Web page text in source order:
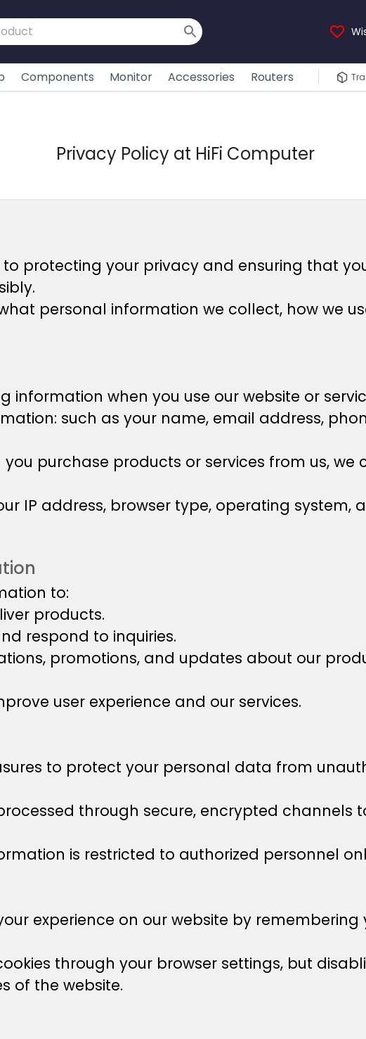
Components Monitor Accessories Routers
Privacy Policy at HiFi Computer
to protecting your privacy and ensuring that
personal information we collect, how we
information when you use our website or
such as your name, email address,
purchase products or services from us,
IP address, browser type, operating
to:
products.
respond to inquiries.
promotions, and updates about our
user experience and our services.
to protect your personal data from
through secure, encrypted channels
is restricted to authorized personnel
experience on our website by
through your browser settings, but
of the website.